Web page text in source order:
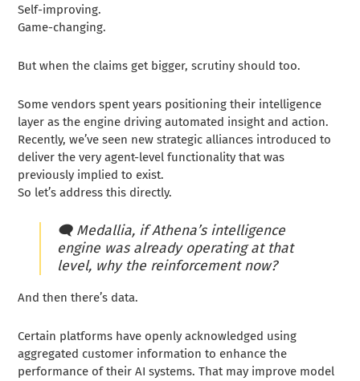
Self-improving.
Game-changing.
But when the claims get bigger, scrutiny should too.
Some vendors spent years positioning their intelligence
layer as the engine driving automated insight and action.
Recently, we’ve seen new strategic alliances introduced to
deliver the very agent-level functionality that was
previously implied to exist.
So let’s address this directly.
🗨️ Medallia, if Athena’s intelligence
engine was already operating at that
level, why the reinforcement now?
And then there’s data.
Certain platforms have openly acknowledged using
aggregated customer information to enhance the
performance of their AI systems. That may improve model